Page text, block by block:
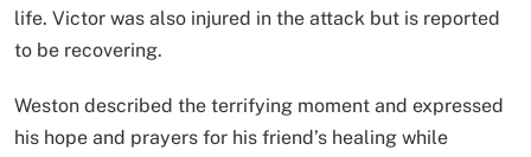
life. Victor was also injured in the attack but is reported
to be recovering.
Weston described the terrifying moment and expressed
his hope and prayers for his friend’s healing while